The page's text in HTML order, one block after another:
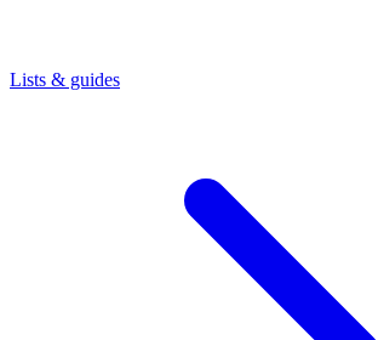
Lists & guides